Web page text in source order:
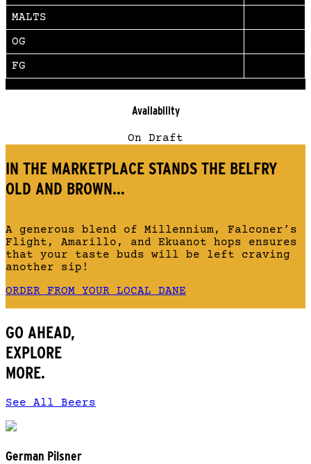
MALTS
OG
FG
Availability
On Draft
IN THE MARKETPLACE STANDS THE BELFRY
OLD AND BROWN…
A generous blend of Millennium, Falconer’s
Flight, Amarillo, and Ekuanot hops ensures
that your taste buds will be left craving
another sip!
ORDER FROM YOUR LOCAL DANE
GO AHEAD,
EXPLORE
MORE.
See All Beers
German Pilsner